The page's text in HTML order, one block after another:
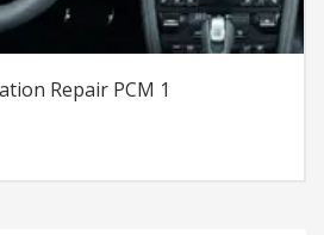
Repair PCM 1